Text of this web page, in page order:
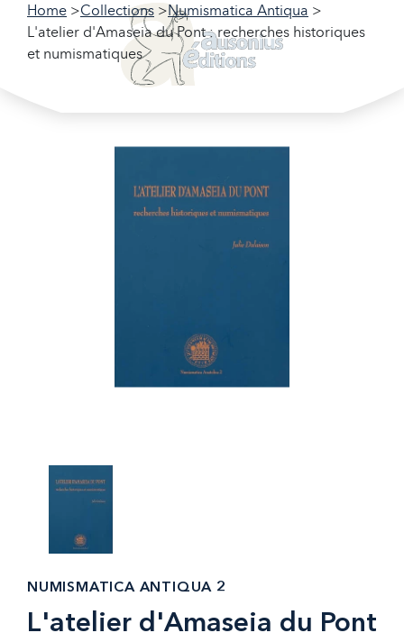
Home Collections
Numismatica Antiqua
L'atelier d'Amaseia du Pont : recherches historiques
et numismatiques
NUMISMATICA ANTIQUA 2
L'atelier d'Amaseia du Pont